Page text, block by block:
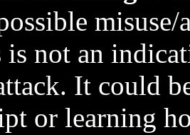
not an
It could
or learning